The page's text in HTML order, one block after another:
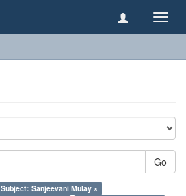
Go
Subject: Sanjeevani Mulay ×